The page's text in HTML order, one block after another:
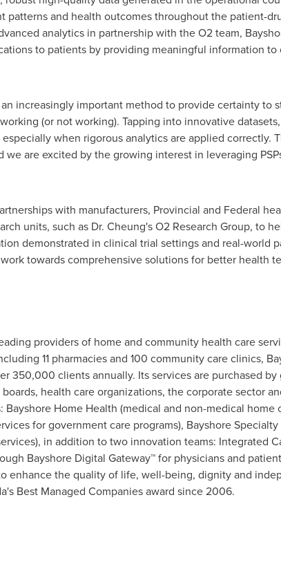
and health outcomes throughout the patient-
analytics in partnership with the O2 team,
to patients by providing meaningful information
increasingly important method to provide certainty to
(or not working). Tapping into innovative
when rigorous analytics are applied correctly.
are excited by the growing interest in leveraging
with manufacturers, Provincial and Federal
units, such as Dr. Cheung's O2 Research Group, to
demonstrated in clinical trial settings and real-world
towards comprehensive solutions for better health
providers of home and community health care
11 pharmacies and 100 community care clinics,
350,000 clients annually. Its services are purchased
health care organizations, the corporate sector
Home Health (medical and non-medical home
for government care programs), Bayshore
in addition to two innovation teams: Integrated
Bayshore Digital Gateway™ for physicians and
enhance the quality of life, well-being, dignity and
Best Managed Companies award since 2006.